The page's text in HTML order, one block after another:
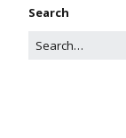
Search